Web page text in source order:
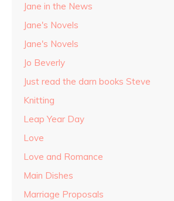
Jane in the News
Jane's Novels
Jane's Novels
Jo Beverly
Just read the darn books Steve
Knitting
Leap Year Day
Love
Love and Romance
Main Dishes
Marriage Proposals